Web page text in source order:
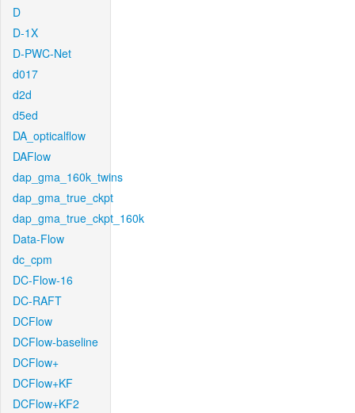
D
D-1X
D-PWC-Net
d017
d2d
d5ed
DA_opticalflow
DAFlow
dap_gma_160k_twins
dap_gma_true_ckpt
dap_gma_true_ckpt_160k
Data-Flow
dc_cpm
DC-Flow-16
DC-RAFT
DCFlow
DCFlow-baseline
DCFlow+
DCFlow+KF
DCFlow+KF2